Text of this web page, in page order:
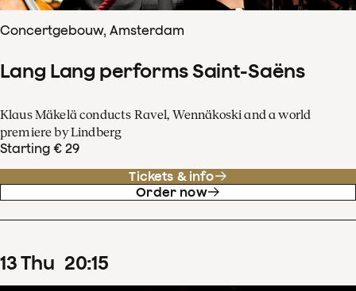
Concertgebouw, Amsterdam
Lang Lang performs Saint-Saëns
Klaus Mäkelä conducts Ravel, Wennäkoski and a world
premiere by Lindberg
Starting € 29
Tickets & info
Order now
13Thu 20:15